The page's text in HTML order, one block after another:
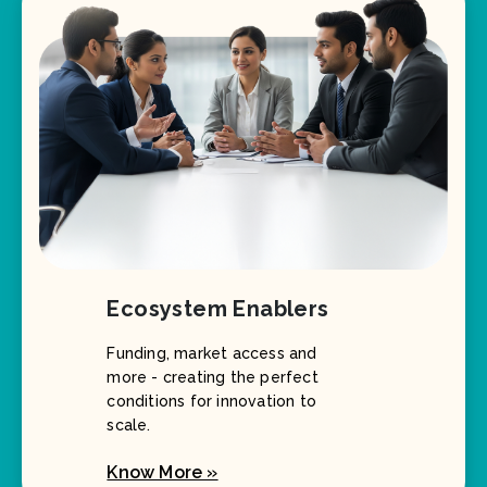
Ecosystem Enablers
Funding, market access and
more - creating the perfect
scale.